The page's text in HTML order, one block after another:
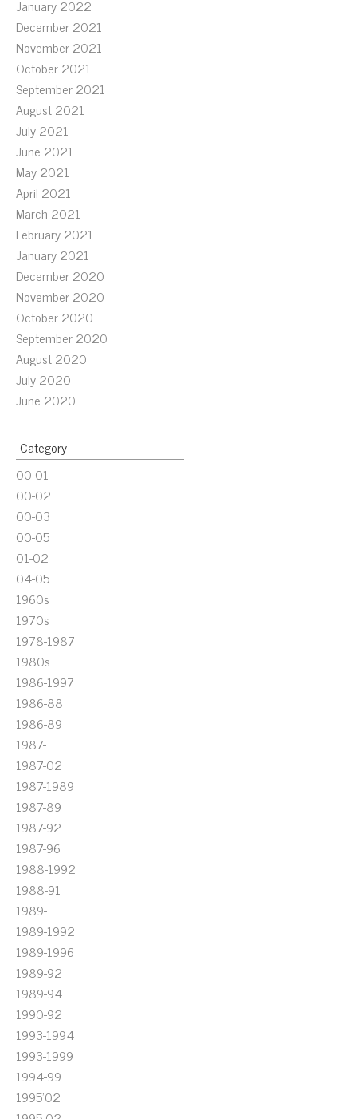
January 2022
December 2021
November 2021
October 2021
September 2021
August 2021
July 2021
June 2021
May 2021
April 2021
March 2021
February 2021
January 2021
December 2020
November 2020
October 2020
September 2020
August 2020
July 2020
June 2020
Category
00-01
00-02
00-03
00-05
01-02
04-05
1960s
1970s
1978-1987
1980s
1986-1997
1986-88
1986-89
1987-
1987-02
1987-1989
1987-89
1987-92
1987-96
1988-1992
1988-91
1989-
1989-1992
1989-1996
1989-92
1989-94
1990-92
1993-1994
1993-1999
1994-99
1995'02